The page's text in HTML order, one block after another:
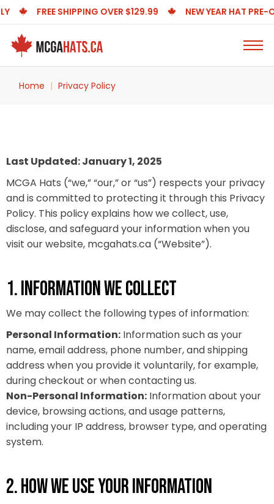
FREE SHIPPING OVER $129.99 NEW YEAR HAT PRE-
Home Privacy Policy
Last Updated: January 1, 2025
MCGA Hats (“we,” “our,” or “us”) respects your privacy
and is committed to protecting it through this Privacy
Policy. This policy explains how we collect, use,
disclose, and safeguard your information when you
visit our website, mcgahats.ca (“Website”).
1. INFORMATION WE COLLECT
We may collect the following types of information:
Personal Information: Information such as your
name, email address, phone number, and shipping
address when you provide it voluntarily, for example,
during checkout or when contacting us.
Non-Personal Information: Information about your
device, browsing actions, and usage patterns,
including your IP address, browser type, and operating
system.
2. HOW WE USE YOUR INFORMATION